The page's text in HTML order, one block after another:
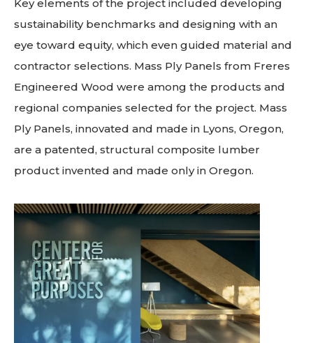
Key elements of the project included developing
sustainability benchmarks and designing with an
eye toward equity, which even guided material and
contractor selections. Mass Ply Panels from Freres
Engineered Wood were among the products and
regional companies selected for the project. Mass
Ply Panels, innovated and made in Lyons, Oregon,
are a patented, structural composite lumber
product invented and made only in Oregon.